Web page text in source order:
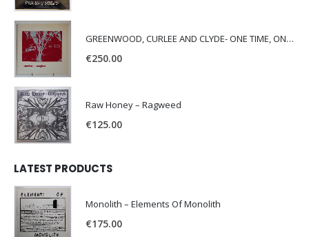
GREENWOOD, CURLEE AND CLYDE- ONE TIME, ONE PLACE -
€250.00
Raw Honey ‎– Ragweed
€125.00
LATEST PRODUCTS
Monolith – Elements Of Monolith
€175.00